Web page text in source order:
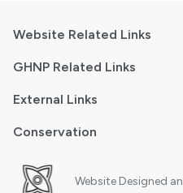
Website Related Links
GHNP Related Links
External Links
Conservation
Website Designed